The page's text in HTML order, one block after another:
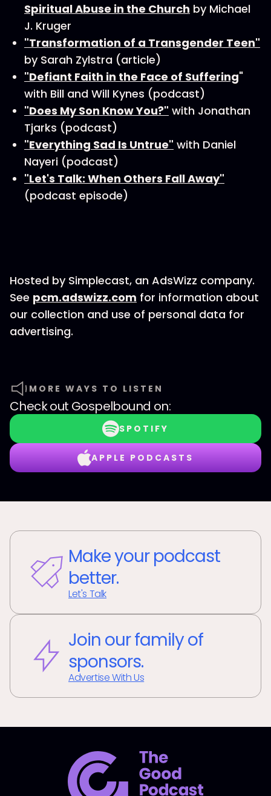
Spiritual Abuse in the Church by Michael
J. Kruger
"Transformation of a Transgender Teen"
by Sarah Zylstra (article)
"Defiant Faith in the Face of Suffering"
with Bill and Will Kynes (podcast)
"Does My Son Know You?" with Jonathan
Tjarks (podcast)
"Everything Sad Is Untrue" with Daniel
Nayeri (podcast)
"Let's Talk: When Others Fall Away"
(podcast episode)
Hosted by Simplecast, an AdsWizz company.
See pcm.adswizz.com for information about
our collection and use of personal data for
advertising.
MORE WAYS TO LISTEN
Check out Gospelbound on:
SPOTIFY
APPLE PODCASTS
Make your podcast
better.
Let's Talk
Join our family of
sponsors.
Advertise With Us